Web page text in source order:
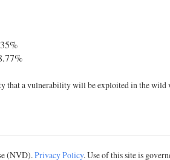
a vulnerability will be exploited in the wild
(NVD).Privacy Policy. Use of this site is